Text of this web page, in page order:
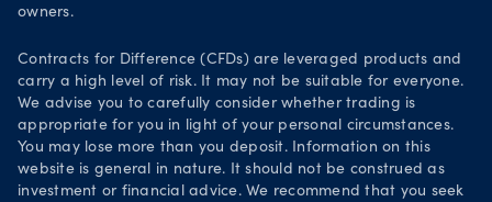
Your Privacy Rights
owners.
Contracts for Difference (CFDs) are leveraged products and
carry a high level of risk. It may not be suitable for everyone.
We advise you to carefully consider whether trading is
appropriate for you in light of your personal circumstances.
You may lose more than you deposit. Information on this
website is general in nature. It should not be construed as
investment or financial advice. We recommend that you seek